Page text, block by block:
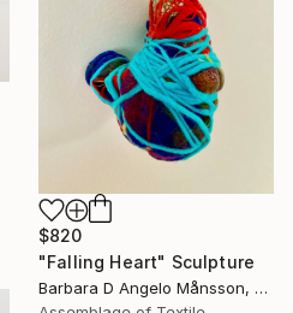
$820
"Falling Heart" Sculpture
Barbara D Angelo Månsson, Sweden